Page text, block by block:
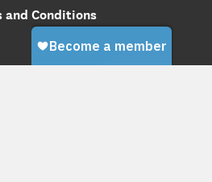
and Conditions